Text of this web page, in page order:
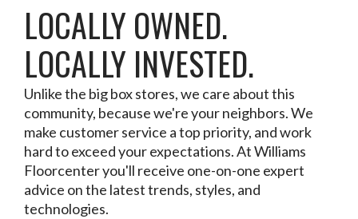
LOCALLY OWNED.
LOCALLY INVESTED.
Unlike the big box stores, we care about this
community, because we're your neighbors. We
make customer service a top priority, and work
hard to exceed your expectations. At Williams
Floorcenter you'll receive one-on-one expert
advice on the latest trends, styles, and
technologies.